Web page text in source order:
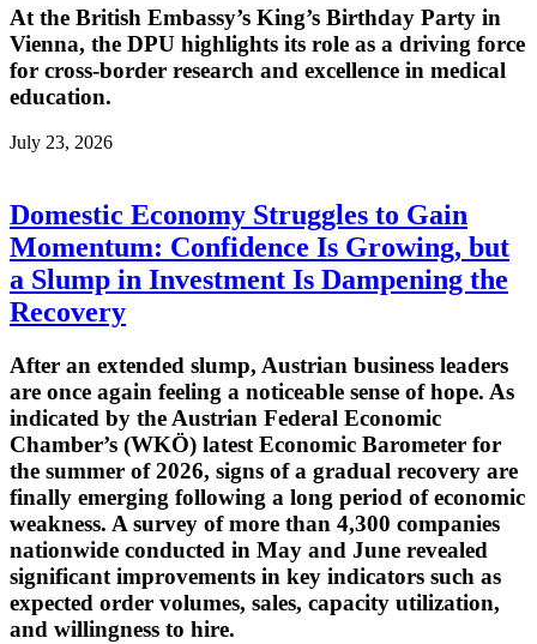
At the British Embassy’s King’s Birthday Party in
Vienna, the DPU highlights its role as a driving force
for cross-border research and excellence in medical
education.
July 23, 2026
Domestic Economy Struggles to Gain
Momentum: Confidence Is Growing, but
a Slump in Investment Is Dampening the
Recovery
After an extended slump, Austrian business leaders
are once again feeling a noticeable sense of hope. As
indicated by the Austrian Federal Economic
Chamber’s (WKÖ) latest Economic Barometer for
the summer of 2026, signs of a gradual recovery are
finally emerging following a long period of economic
weakness. A survey of more than 4,300 companies
nationwide conducted in May and June revealed
significant improvements in key indicators such as
expected order volumes, sales, capacity utilization,
and willingness to hire.